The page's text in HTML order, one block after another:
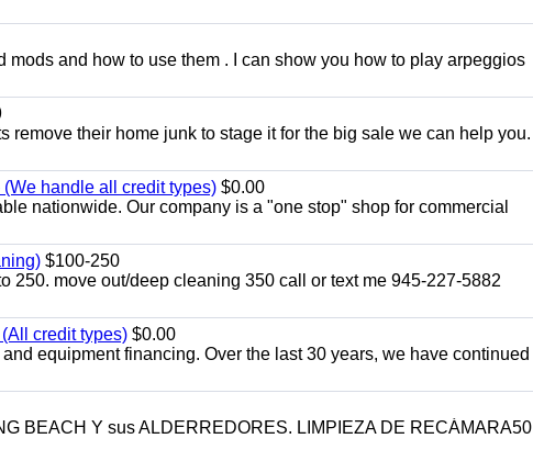
and how to use them . I can show you how to play arpeggios
remove their home junk to stage it for the big sale we can help you.
handle all credit types) $0.00
nationwide. Our company is a "one stop" shop for commercial
$100-250
250. move out/deep cleaning 350 call or text me 945-227-5882
credit types) $0.00
equipment financing. Over the last 30 years, we have continued
BEACH Y sus ALDERREDORES. LIMPIEZA DE RECÁMARA50